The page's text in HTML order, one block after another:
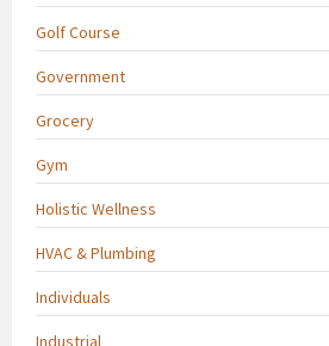
Golf Course
Government
Grocery
Gym
Holistic Wellness
HVAC & Plumbing
Individuals
Industrial